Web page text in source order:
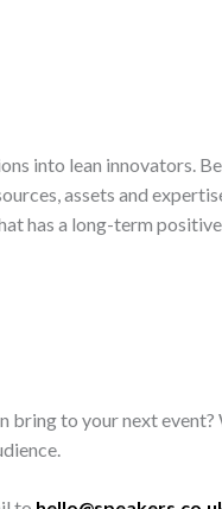
into lean innovators.
assets and
has a long-term
to your next event?